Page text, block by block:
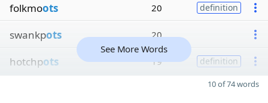
folkmoots 20 definition
swankpots 20
hotchpots 19 definition
See More Words
10 of 74 words